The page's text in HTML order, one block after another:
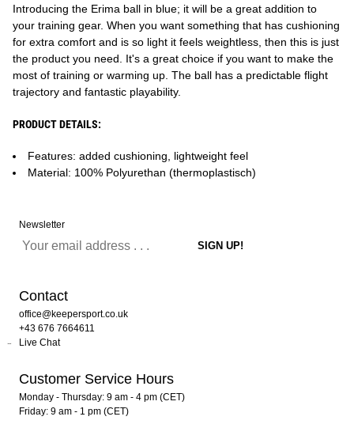
Introducing the Erima ball in blue; it will be a great addition to
your training gear. When you want something that has cushioning
for extra comfort and is so light it feels weightless, then this is just
the product you need. It's a great choice if you want to make the
most of training or warming up. The ball has a predictable flight
trajectory and fantastic playability.
PRODUCT DETAILS:
Features: added cushioning, lightweight feel
Material: 100% Polyurethan (thermoplastisch)
Newsletter
Contact
office@keepersport.co.uk
+43 676 7664611
Live Chat
Customer Service Hours
Monday - Thursday: 9 am - 4 pm (CET)
Friday: 9 am - 1 pm (CET)